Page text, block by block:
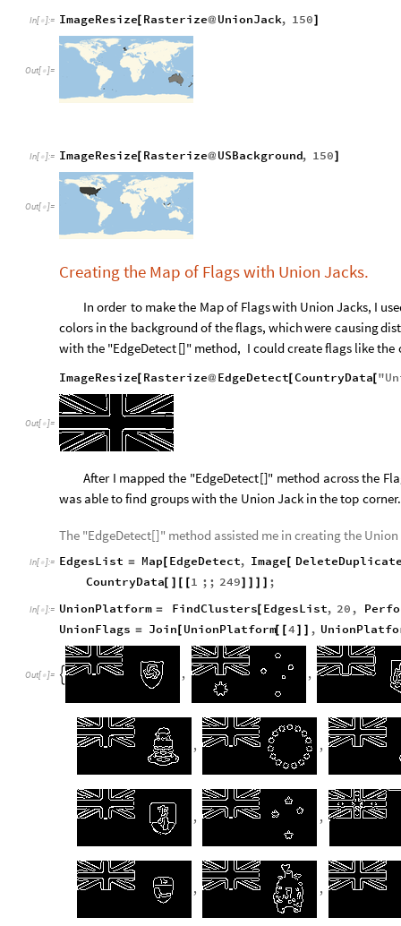
In[ ]:= ImageResize[ Rasterize@ UnionJack, 150]
Out[ ]=
In[ ]:= ImageResize[ Rasterize@ USBackground, 150]
Out[ ]=
Creating the Map of Flags with Union Jacks.
In order to makethe Mapof Flagswith Union Jacks, I
colors in the backgroundof theflags, whichwere causing
with the "EdgeDetect[]" method, I couldcreateflags likethe
ImageResize[ Rasterize@ EdgeDetect[CountryData["
Out[ ]=
After I mapped the "EdgeDetect[]" method acrossthe
was abletofind groupswith the Union Jack in thetop corner.
The "EdgeDetect[]" method assisted me in creating the
In[ ]:= EdgesList = Map [ EdgeDetect, Image[
CountryData[ ] [ [1 ;; 249] ] ] ] ;
In[ ]:= UnionPlatform = FindClusters[ EdgesList, 20 ,
UnionFlags = Join[ UnionPlatform[ [4] ] ,
Out[ ]=  , ,
, ,
, ,
, ,